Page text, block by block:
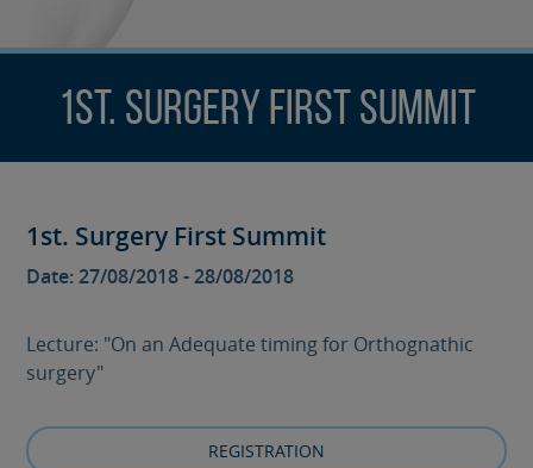
1st. Surgery First Summit
1st. Surgery First Summit
Date: 27/08/2018 - 28/08/2018
Lecture: "On an Adequate timing for Orthognathic
surgery"
REGISTRATION